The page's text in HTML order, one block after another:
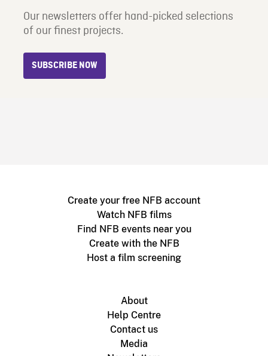
Our newsletters offer hand-picked selections
of our finest projects.
SUBSCRIBE NOW
Create your free NFB account
Watch NFB films
Find NFB events near you
Create with the NFB
Host a film screening
About
Help Centre
Contact us
Media